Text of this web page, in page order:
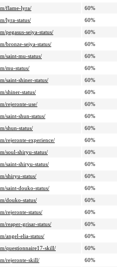
flame-lyra/
60%
lyra-status/
60%
pegasus-seiya-status/
60%
bronze-seiya-status/
60%
saint-mu-status/
60%
mu-status/
60%
saint-shiner-status/
60%
shiner-status/
60%
rejeronte-use/
60%
saint-shun-status/
60%
shun-status/
60%
rejeronte-experience/
60%
soul-shiryu-status/
60%
saint-shiryu-status/
60%
shiryu-status/
60%
saint-douko-status/
60%
douko-status/
60%
rejeronte-status/
60%
reaper-grisar-status/
60%
angel-elia-status/
60%
questionnaire17-skill/
60%
rejeronte-skill/
60%